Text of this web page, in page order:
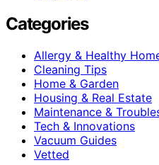
Categories
Allergy & Healthy
Cleaning Tips
Home & Garden
Housing & Real Estate
Maintenance &
Tech & Innovations
Vacuum Guides
Vetted